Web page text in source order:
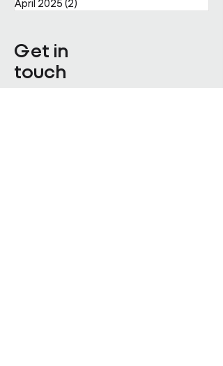
April 2025 (2)
Get in
touch